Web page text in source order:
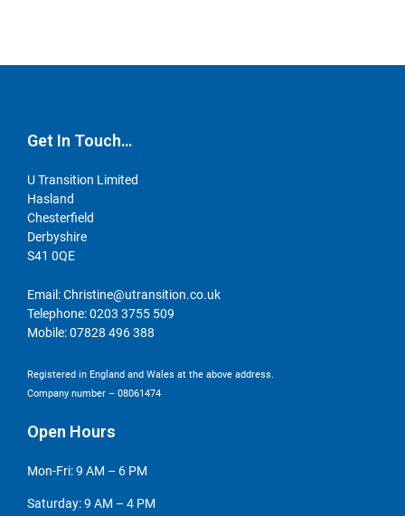
Get In Touch…
U Transition Limited
Hasland
Chesterfield
Derbyshire
S41 0QE
Email:Christine@utransition.co.uk
Telephone:0203 3755 509
Mobile:07828 496 388
Registered in England and Wales at the above address.
Company number – 08061474
Open Hours
Mon-Fri: 9 AM – 6 PM
Saturday: 9 AM – 4 PM